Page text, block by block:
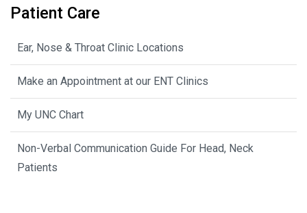
Patient Care
Ear, Nose & Throat Clinic Locations
Make an Appointment at our ENT Clinics
My UNC Chart
Non-Verbal Communication Guide For Head, Neck
Patients